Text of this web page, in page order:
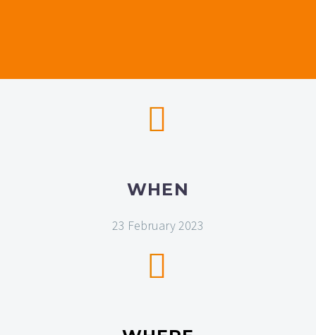


WHEN
23 February 2023

